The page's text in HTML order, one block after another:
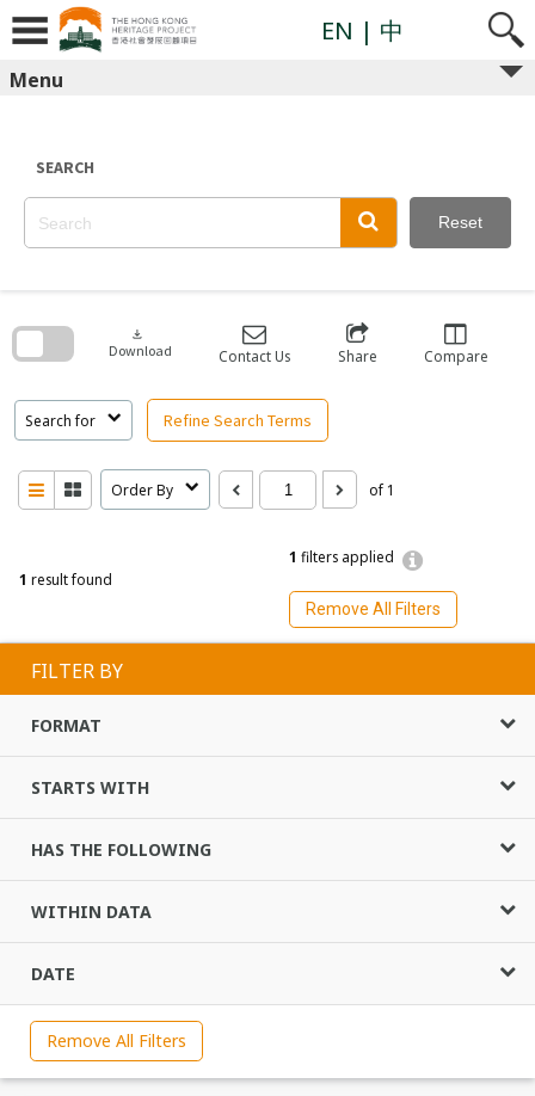
content
EN | 中
Menu
SEARCH
Reset
1 result found
1 filters applied
Remove All Filters
Search for Refine Search Terms
download
Download Contact Us Share Compare
Order By of 1
search
FILTER BY
FORMAT
STARTS WITH
HAS THE FOLLOWING
WITHIN DATA
DATE
Remove All Filters